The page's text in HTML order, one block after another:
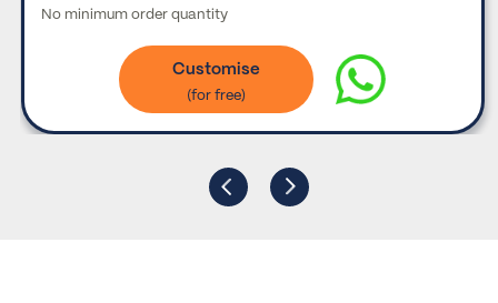
No minimum order quantity
Customise